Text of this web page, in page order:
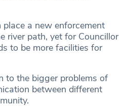
a new enforcement
river path, yet for Councillor
to be more facilities for
to the bigger problems of
between different